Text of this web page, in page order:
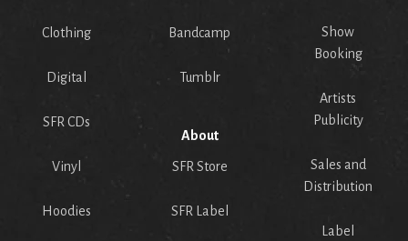
Clothing
Digital
SFR CDs
Vinyl
Hoodies
Bandcamp
Tumblr
About
SFR Store
SFR Label
Show
Booking
Artists
Publicity
Sales and
Distribution
Label